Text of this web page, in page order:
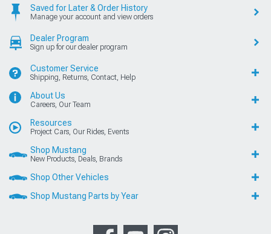
Saved for Later & Order History
Manage your account and view orders
Dealer Program
Sign up for our dealer program
Customer Service
Shipping, Returns, Contact, Help
About Us
Careers, Our Team
Resources
Project Cars, Our Rides, Events
Shop Mustang
New Products, Deals, Brands
Shop Other Vehicles
Shop Mustang Parts by Year